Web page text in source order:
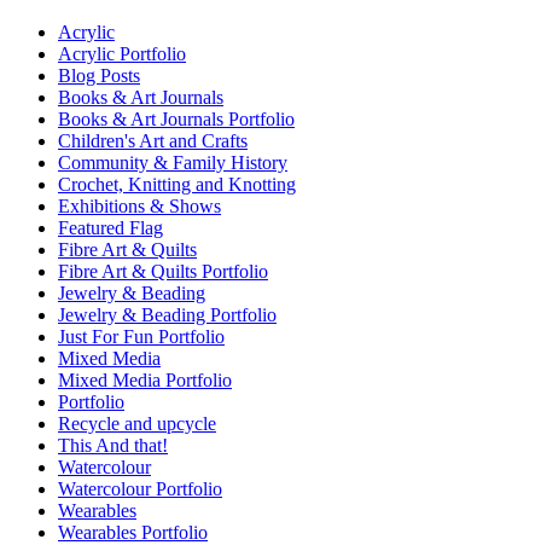
Acrylic
Acrylic Portfolio
Blog Posts
Books & Art Journals
Books & Art Journals Portfolio
Children's Art and Crafts
Community & Family History
Crochet, Knitting and Knotting
Exhibitions & Shows
Featured Flag
Fibre Art & Quilts
Fibre Art & Quilts Portfolio
Jewelry & Beading
Jewelry & Beading Portfolio
Just For Fun Portfolio
Mixed Media
Mixed Media Portfolio
Portfolio
Recycle and upcycle
This And that!
Watercolour
Watercolour Portfolio
Wearables
Wearables Portfolio